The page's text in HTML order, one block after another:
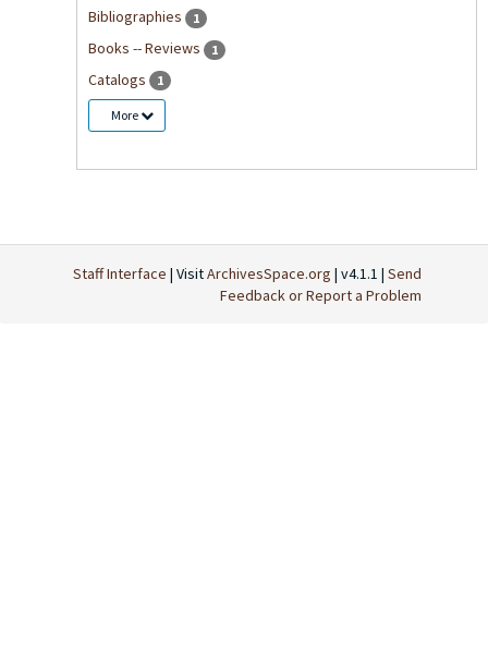
Bibliographies 1
Books -- Reviews 1
Catalogs 1
More
Staff Interface | VisitArchivesSpace.org | v4.1.1 | Send
Feedback or Report a Problem